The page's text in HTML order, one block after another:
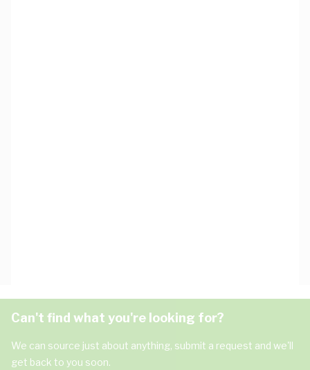
Can't find what you're looking for?
We can source just about anything, submit a request and we'll
get back to you soon.